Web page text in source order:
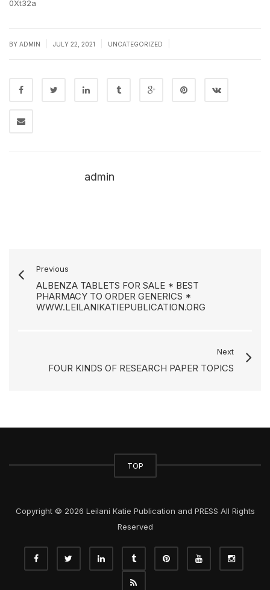
0Xt32a
BY ADMIN JULY 22, 2021 UNCATEGORIZED
admin
Previous
ALBENZA TABLETS FOR SALE * BEST
PHARMACY TO ORDER GENERICS *
WWW.LEILANIKATIEPUBLICATION.ORG
Next
FOUR KINDS OF RESEARCH PAPER TOPICS
TOP
Copyright © 2026 Leilani Katie Publication and PRESS All Rights
Reserved